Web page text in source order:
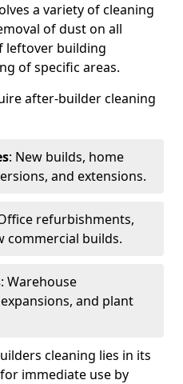
a variety of cleaning
of dust on all
leftover building
of specific areas.
after-builder cleaning
: New builds, home
and extensions.
refurbishments,
commercial builds.
: Warehouse
and plant
cleaning lies in its
immediate use by